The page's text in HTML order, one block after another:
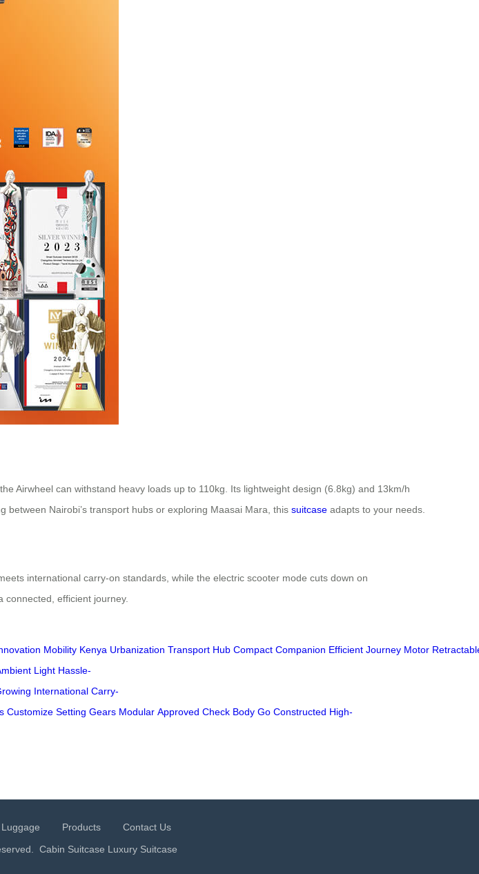
Airwheel can withstand heavy loads up to 110kg. Its lightweight design (6.8kg) and 13km/h
Nairobi’s transport hubs or exploring Maasai Mara, this suitcase adapts to your needs.
international carry-on standards, while the electric scooter mode cuts down on
efficient journey.
Mobility Kenya Urbanization Transport Hub Compact Companion Efficient Journey Motor
Light Hassle-
International Carry-
Customize Setting Gears Modular Approved Check Body Go Constructed High-
Products
Contact Us
Cabin Suitcase Luxury Suitcase